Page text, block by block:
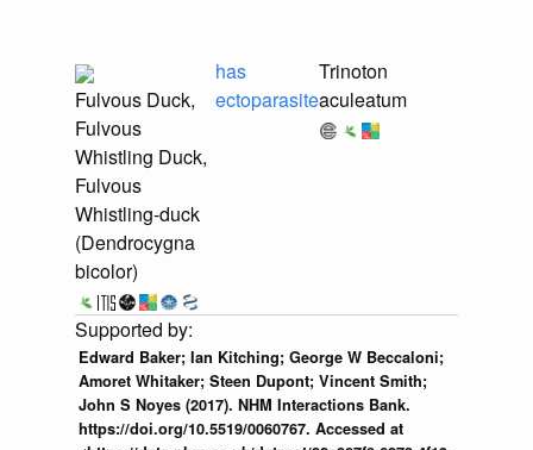
Fulvous Duck,
Fulvous
Whistling Duck,
Fulvous
Whistling-duck
(Dendrocygna
bicolor)
has
ectoparasite
Trinoton
aculeatum
Edward Baker; Ian Kitching; George W Beccaloni;
Amoret Whitaker; Steen Dupont; Vincent Smith;
John S Noyes (2017). NHM Interactions Bank.
https://doi.org/10.5519/0060767. Accessed at